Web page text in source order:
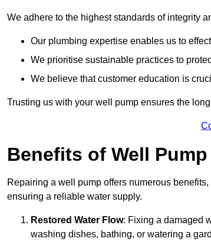
We adhere to the highest standards of integrity
Our plumbing expertise enables us to
We prioritise sustainable practices to
We believe that customer education is
Trusting us with your well pump ensures the
Benefits of Well
Repairing a well pump offers numerous
ensuring a reliable water supply.
Restored Water Flow: Fixing a damaged
washing dishes, bathing, or watering a